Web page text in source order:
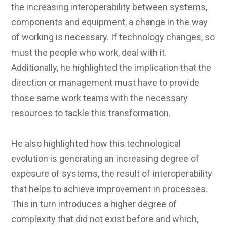
the increasing interoperability between systems,
components and equipment, a change in the way
of working is necessary. If technology changes, so
must the people who work, deal with it.
Additionally, he highlighted the implication that the
direction or management must have to provide
those same work teams with the necessary
resources to tackle this transformation.
He also highlighted how this technological
evolution is generating an increasing degree of
exposure of systems, the result of interoperability
that helps to achieve improvement in processes.
This in turn introduces a higher degree of
complexity that did not exist before and which,